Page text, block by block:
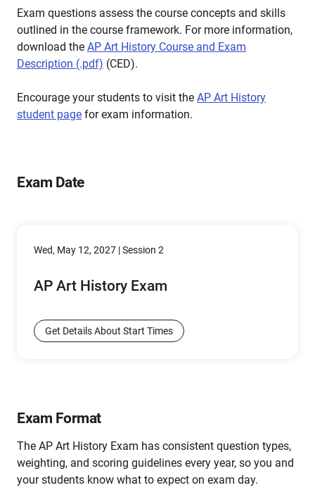
Exam questions assess the course concepts and skills
outlined in the course framework. For more information,
download the AP Art History Course and Exam
Description (.pdf) (CED).
Encourage your students to visit the AP Art History
student page for exam information.
Exam Date
Wed, May 12, 2027 | Session 2
AP Art History Exam
Get Details About Start Times
Exam Format
The AP Art History Exam has consistent question types,
weighting, and scoring guidelines every year, so you and
your students know what to expect on exam day.